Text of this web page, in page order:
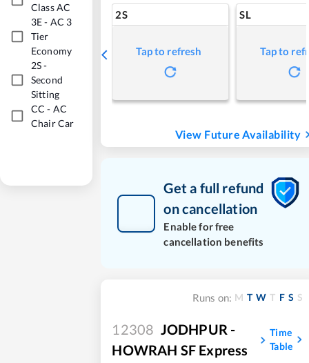
Class AC
3E- AC 3
Tier
Economy
2S-
Second
Sitting
CC - AC
Chair Car
2S
Tap to refresh
SL
Tap to
View Future Availability
Get a full refund
on cancellation
Enable for free
cancellation benefits
Runs on: M T W T F S S
12308 JODHPUR -
HOWRAH SF Express
Time
Table